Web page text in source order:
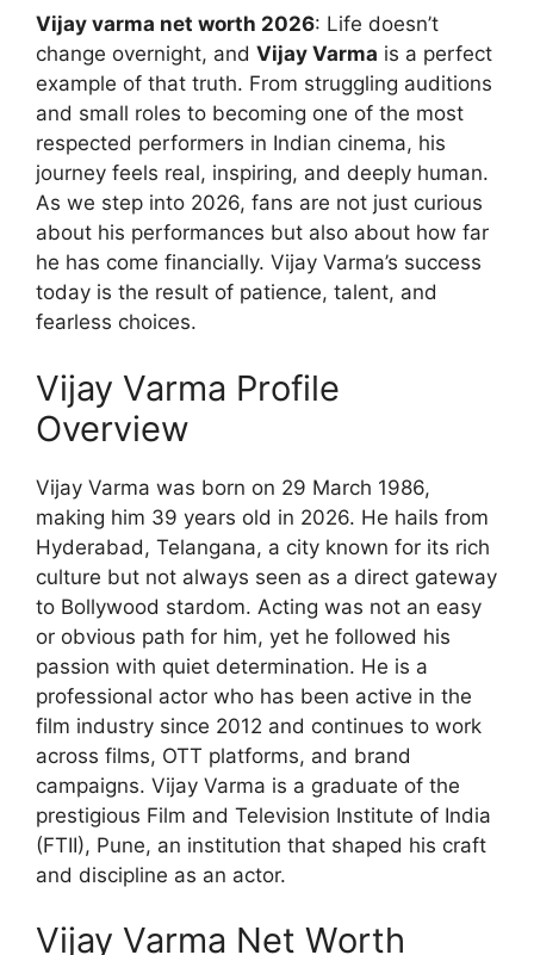
Vijay varma net worth 2026: Life doesn’t
change overnight, and Vijay Varma is a perfect
example of that truth. From struggling auditions
and small roles to becoming one of the most
respected performers in Indian cinema, his
journey feels real, inspiring, and deeply human.
As we step into 2026, fans are not just curious
about his performances but also about how far
he has come financially. Vijay Varma’s success
today is the result of patience, talent, and
fearless choices.
Vijay Varma Profile
Overview
Vijay Varma was born on 29 March 1986,
making him 39 years old in 2026. He hails from
Hyderabad, Telangana, a city known for its rich
culture but not always seen as a direct gateway
to Bollywood stardom. Acting was not an easy
or obvious path for him, yet he followed his
passion with quiet determination. He is a
professional actor who has been active in the
film industry since 2012 and continues to work
across films, OTT platforms, and brand
campaigns. Vijay Varma is a graduate of the
prestigious Film and Television Institute of India
(FTII), Pune, an institution that shaped his craft
and discipline as an actor.
Vijay Varma Net Worth